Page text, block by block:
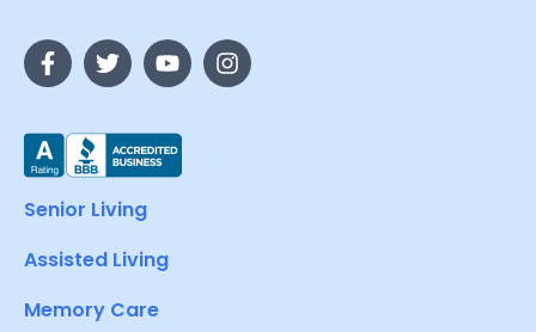
Senior Living
Assisted Living
Memory Care